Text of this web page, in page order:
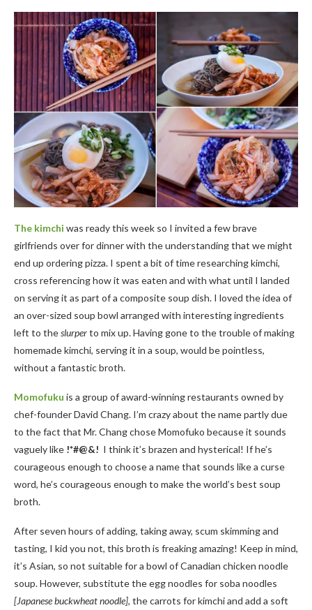
The kimchi was ready this week so I invited a few brave
girlfriends over for dinner with the understanding that we might
end up ordering pizza. I spent a bit of time researching kimchi,
cross referencing how it was eaten and with what until I landed
on serving it as part of a composite soup dish. I loved the idea of
an over-sized soup bowl arranged with interesting ingredients
left to theslurperto mix up. Having gone to the trouble of making
homemade kimchi, serving it in a soup, would be pointless,
without a fantastic broth.
Momofuku is a group of award-winning restaurants owned by
chef-founder David Chang. I’m crazy about the name partly due
to the fact that Mr. Chang chose Momofuko because it sounds
vaguely like !*#@&! I think it’s brazen and hysterical! If he’s
courageous enough to choose a name that sounds like a curse
word, he’s courageous enough to make the world’s best soup
broth.
After seven hours of adding, taking away, scum skimming and
tasting, I kid you not, this broth is freaking amazing! Keep in mind,
it’s Asian, so not suitable for a bowl of Canadian chicken noodle
soup. However, substitute the egg noodles for soba noodles
[Japanese buckwheat noodle], the carrots for kimchi and add a soft